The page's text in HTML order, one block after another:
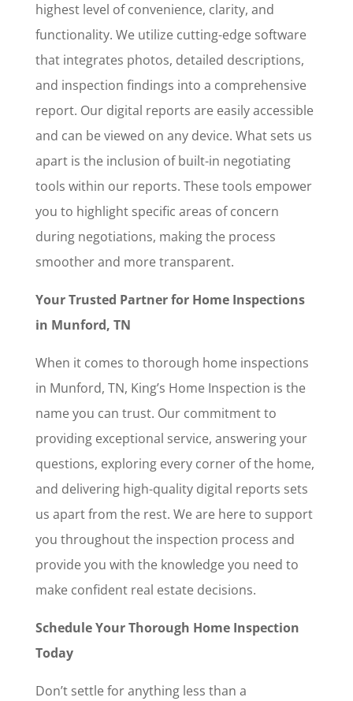
highest level of convenience, clarity, and
functionality. We utilize cutting-edge software
that integrates photos, detailed descriptions,
and inspection findings into a comprehensive
report. Our digital reports are easily accessible
and can be viewed on any device. What sets us
apart is the inclusion of built-in negotiating
tools within our reports. These tools empower
you to highlight specific areas of concern
during negotiations, making the process
smoother and more transparent.
Your Trusted Partner for Home Inspections
in Munford, TN
When it comes to thorough home inspections
in Munford, TN, King’s Home Inspection is the
name you can trust. Our commitment to
providing exceptional service, answering your
questions, exploring every corner of the home,
and delivering high-quality digital reports sets
us apart from the rest. We are here to support
you throughout the inspection process and
provide you with the knowledge you need to
make confident real estate decisions.
Schedule Your Thorough Home Inspection
Today
Don’t settle for anything less than a